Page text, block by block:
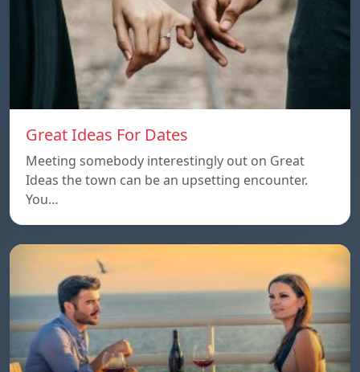
Great Ideas For Dates
Meeting somebody interestingly out on Great
Ideas the town can be an upsetting encounter.
You…